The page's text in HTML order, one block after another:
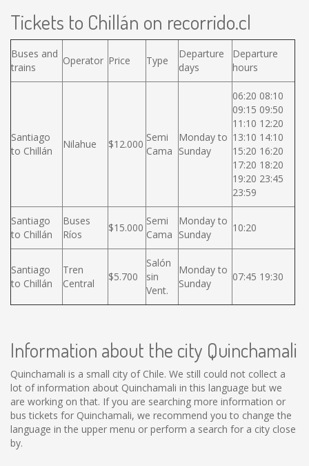
Tickets to Chillán on recorrido.cl
Buses and
trains
Operator Price Type
Departure
days
Departure
hours
Santiago
to Chillán
Nilahue $12.000
Semi
Cama
Monday to
Sunday
06:20 08:10
09:15 09:50
11:10 12:20
13:10 14:10
15:20 16:20
17:20 18:20
19:20 23:45
23:59
Santiago
to Chillán
Buses
Ríos
$15.000
Semi
Cama
Monday to
Sunday
10:20
Santiago
to Chillán
Tren
Central
$5.700
Salón
sin
Vent.
Monday to
Sunday
07:45 19:30
Information about the city Quinchamali
Quinchamali is a small city of Chile. We still could not collect a
lot of information about Quinchamali in this language but we
are working on that. If you are searching more information or
bus tickets for Quinchamali, we recommend you to change the
language in the upper menu or perform a search for a city close
by.